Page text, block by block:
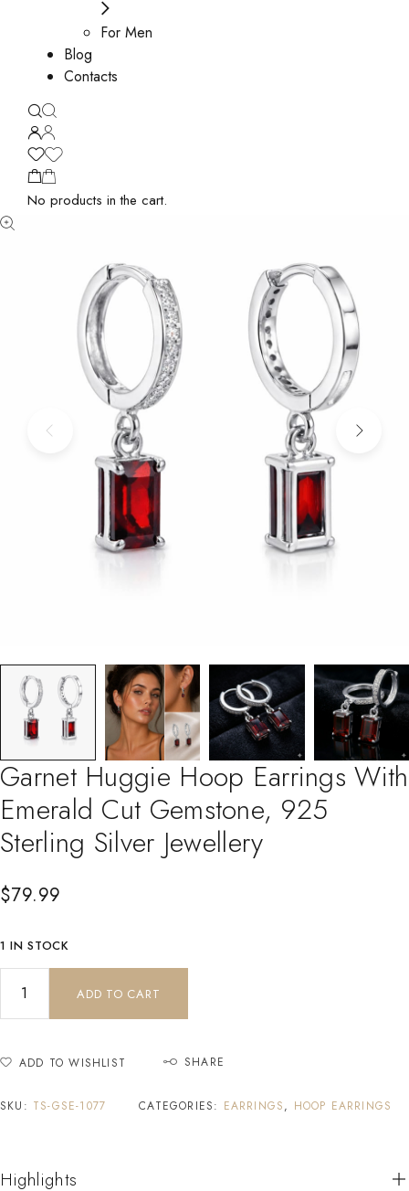
For Men
Blog
Contacts
No products in the cart.
Garnet Huggie Hoop Earrings With
Emerald Cut Gemstone, 925
Sterling Silver Jewellery
$79.99
1 IN STOCK
ADD TO CART
ADD TO WISHLIST SHARE
SKU: TS-GSE-1077 CATEGORIES: EARRINGS, HOOP EARRINGS
Highlights